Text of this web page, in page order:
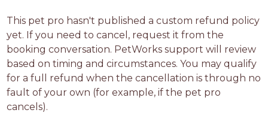
This pet pro hasn't published a custom refund policy
yet. If you need to cancel, request it from the
booking conversation. PetWorks support will review
based on timing and circumstances. You may qualify
for a full refund when the cancellation is through no
fault of your own (for example, if the pet pro
cancels).